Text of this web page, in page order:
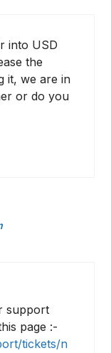
into USD
the
it, we are in
or do you
support
page :-
tickets/n